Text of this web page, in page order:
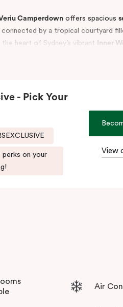
Camperdown offers spacious
by a tropical courtyard
heart of Sydney’s vibrant
Inner
- Pick Your
on your
View
Air